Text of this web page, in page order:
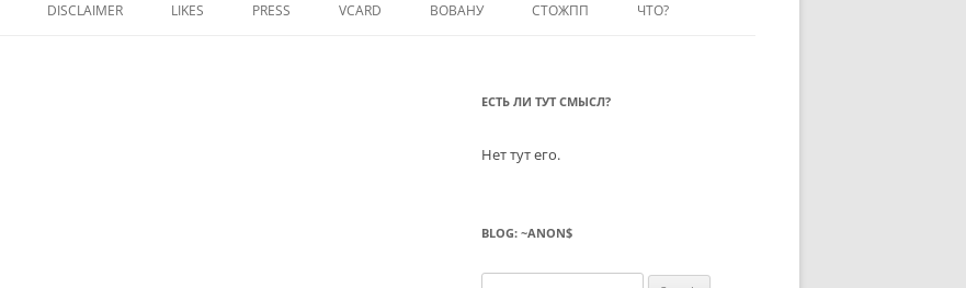
DISCLAIMER LIKES PRESS VCARD ВОВАНУ СТОЖПП ЧТО?
ЕСТЬ ЛИ ТУТ СМЫСЛ?
Нет тут его.
BLOG: ~ANON$